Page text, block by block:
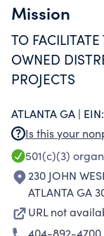
Mission
TO
OWNED
PROJECTS
ATLANTA GA | EIN:
Is this your
501(c)(3)
230 JOHN
ATLANTA GA
URL not
404-892-4700